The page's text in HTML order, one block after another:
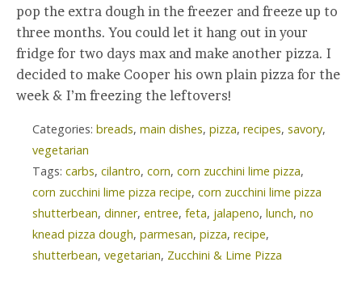
pop the extra dough in the freezer and freeze up to
three months. You could let it hang out in your
fridge for two days max and make another pizza. I
decided to make Cooper his own plain pizza for the
week & I’m freezing the leftovers!
Categories: breads, main dishes, pizza, recipes, savory,
vegetarian
Tags: carbs, cilantro, corn, corn zucchini lime pizza,
corn zucchini lime pizza recipe, corn zucchini lime pizza
shutterbean, dinner, entree, feta, jalapeno, lunch, no
knead pizza dough, parmesan, pizza, recipe,
shutterbean, vegetarian, Zucchini & Lime Pizza